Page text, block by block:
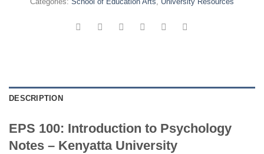
DESCRIPTION
EPS 100: Introduction to Psychology
Notes – Kenyatta University